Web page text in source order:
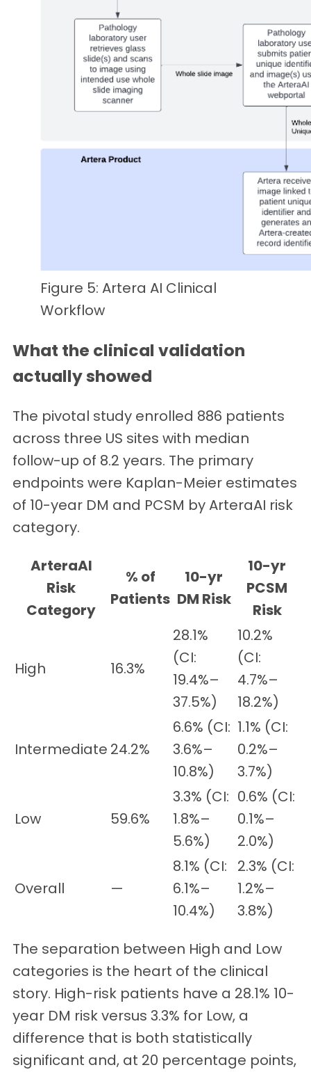
Figure 5: Artera AI Clinical
Workflow
What the clinical validation
actually showed
The pivotal study enrolled 886 patients
across three US sites with median
follow-up of 8.2 years. The primary
endpoints were Kaplan-Meier estimates
of 10-year DM and PCSM by ArteraAI risk
category.
ArteraAI
Risk
Category
% of
Patients
10-yr
DM Risk
10-yr
PCSM
Risk
High 16.3%
28.1%
(CI:
19.4%–
37.5%)
10.2%
(CI:
4.7%–
18.2%)
Intermediate 24.2%
6.6% (CI:
3.6%–
10.8%)
1.1% (CI:
0.2%–
3.7%)
Low 59.6%
3.3% (CI:
1.8%–
5.6%)
0.6% (CI:
0.1%–
2.0%)
Overall —
8.1% (CI:
6.1%–
10.4%)
2.3% (CI:
1.2%–
3.8%)
The separation between High and Low
categories is the heart of the clinical
story. High-risk patients have a 28.1% 10-
year DM risk versus 3.3% for Low, a
difference that is both statistically
significant and, at 20 percentage points,